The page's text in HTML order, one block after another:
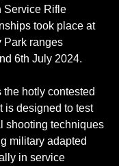
Service Rifle
took place at
Park ranges
6th July 2024.
hotly contested
is designed to test
shooting techniques
military adapted
in service